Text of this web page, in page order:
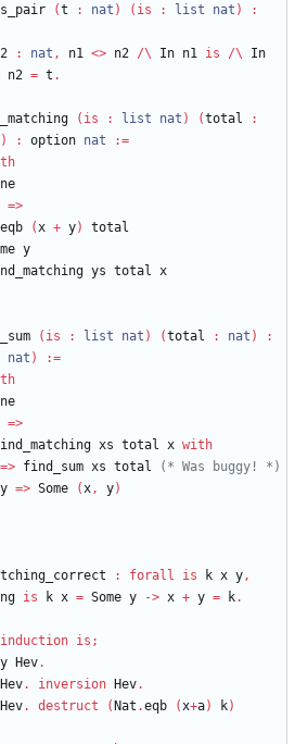
(t : nat ) ( is : list nat )
:
: nat , n1 <> n2 /\ In n1 is /\
In
n2 = t .
( is : list nat ) (total
:
) : option nat
:=
=>
eqb (x + y)
total
y
ys total x
( is : list nat ) (total : nat )
:
nat )
:=
=>
xs total x with
=> find_sum xs total (* Was buggy! *)
y => Some (x, y)
: forall is k x y,
is k x = Some y -> x + y = k.
induction is ;
y Hev.
Hev. inversion Hev.
Hev. destruct ( Nat .eqb (x+a) k)